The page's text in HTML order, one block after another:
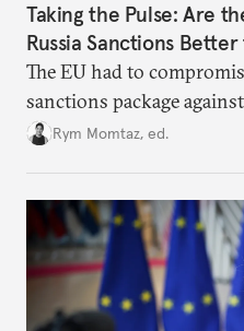
Taking the Pulse: Are
Russia Sanctions
The EU had to
sanctions package
growing cracks in the
Rym Momtaz, ed.